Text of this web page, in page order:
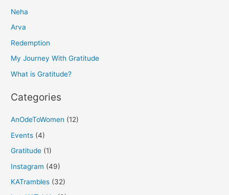
c
h
f
o
Neha
Arva
Redemption
My Journey With Gratitude
What is Gratitude?
Categories
AnOdeToWomen (12)
Events (4)
Gratitude (1)
Instagram (49)
KATrambles (32)